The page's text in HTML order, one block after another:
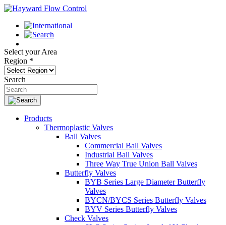
Select your Area
Region *
Search
Products
Thermoplastic Valves
Ball Valves
Commercial Ball Valves
Industrial Ball Valves
Three Way True Union Ball Valves
Butterfly Valves
BYB Series Large Diameter Butterfly
Valves
BYCN/BYCS Series Butterfly Valves
BYV Series Butterfly Valves
Check Valves